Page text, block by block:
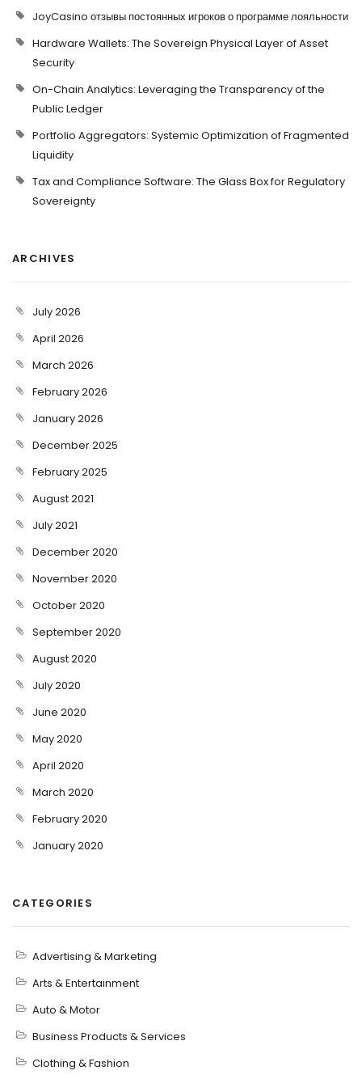
JoyCasino отзывы постоянных игроков о программе лояльности
Hardware Wallets: The Sovereign Physical Layer of Asset
Security
On-Chain Analytics: Leveraging the Transparency of the
Public Ledger
Portfolio Aggregators: Systemic Optimization of Fragmented
Liquidity
Tax and Compliance Software: The Glass Box for Regulatory
Sovereignty
ARCHIVES
July 2026
April 2026
March 2026
February 2026
January 2026
December 2025
February 2025
August 2021
July 2021
December 2020
November 2020
October 2020
September 2020
August 2020
July 2020
June 2020
May 2020
April 2020
March 2020
February 2020
January 2020
CATEGORIES
Advertising & Marketing
Arts & Entertainment
Auto & Motor
Business Products & Services
Clothing & Fashion